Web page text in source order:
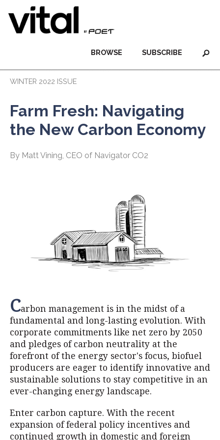
SUBSCRIBE
BROWSE
WINTER 2022 ISSUE
Farm Fresh: Navigating
the New Carbon Economy
By Matt Vining, CEO of Navigator CO2
Carbon management is in the midst of a
fundamental and long-lasting evolution. With
corporate commitments like net zero by 2050
and pledges of carbon neutrality at the
forefront of the energy sector's focus, biofuel
producers are eager to identify innovative and
sustainable solutions to stay competitive in an
ever-changing energy landscape.
Enter carbon capture. With the recent
expansion of federal policy incentives and
continued growth in domestic and foreign